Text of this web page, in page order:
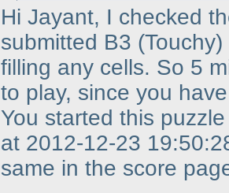
Hi Jayant, I checked
submitted B3 (Touchy)
filling any cells. So 5
to play, since you
You started this
at 2012-12-23
same in the score